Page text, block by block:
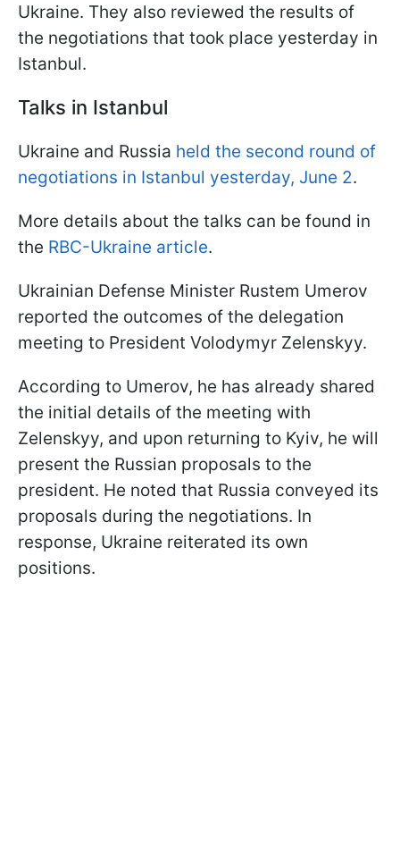
Ukraine. They also reviewed the results of
the negotiations that took place yesterday in
Istanbul.
Talks in Istanbul
Ukraine and Russia held the second round of
negotiations in Istanbul yesterday, June 2.
More details about the talks can be found in
the RBC-Ukraine article.
Ukrainian Defense Minister Rustem Umerov
reported the outcomes of the delegation
meeting to President Volodymyr Zelenskyy.
According to Umerov, he has already shared
the initial details of the meeting with
Zelenskyy, and upon returning to Kyiv, he will
present the Russian proposals to the
president. He noted that Russia conveyed its
proposals during the negotiations. In
response, Ukraine reiterated its own
positions.